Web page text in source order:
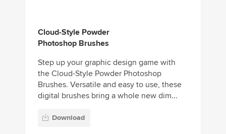
Cloud-Style Powder
Photoshop Brushes
Step up your graphic design game with
the Cloud-Style Powder Photoshop
Brushes. Versatile and easy to use, these
digital brushes bring a whole new dim...
Download